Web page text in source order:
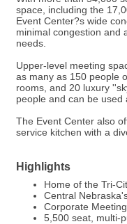
space, including the
Event Center?s wide
minimal congestion and
needs.
Upper-level meeting
as many as 150 people
rooms, and 20 luxury
people and can be used
The Event Center also
service kitchen with a
Highlights
Home of the Tri-
Central
Corporate
5,500 seat, multi-